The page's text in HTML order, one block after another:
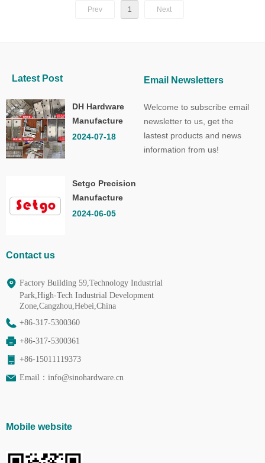
Prev 1 Next
Mobile website
Latest Post
DH Hardware
Manufacture
Co.,Ltd.
2024-07-18
Setgo Precision
Manufacture
Co.,Ltd.
2024-06-05
Welcome to subscribe email
newsletter to us, get the
lastest products and news
information from us!
Email Newsletters
Contact us
Factory Building 59,Technology Industrial
Park,High-Tech Industrial Development
Zone,Cangzhou,Hebei,China
+86-317-5300360
+86-317-5300361
+86-15011119373
Email： info@sinohardware.cn